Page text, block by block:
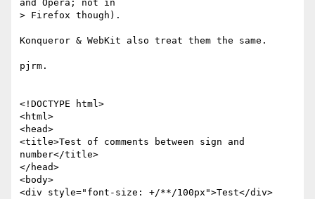
and Opera; not in
> Firefox though).
Konqueror & WebKit also treat them the same.
pjrm.
<!DOCTYPE html>
<html>
<head>
<title>Test of comments between sign and
number</title>
</head>
<body>
<div style="font-size: +/**/100px">Test</div>